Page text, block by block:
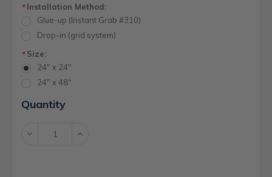
*Installation Method:
Glue-up (Instant Grab #310)
Drop-in (grid system)
*Size:
24" x 24"
24" x 48"
Current
Stock:
Quantity
Decrease Increase